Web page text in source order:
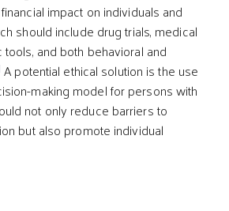
impact on individuals and
should include drug trials, medical
and both behavioral and
A potential ethical solution is the use
making model for persons with
not only reduce barriers to
but also promote individual